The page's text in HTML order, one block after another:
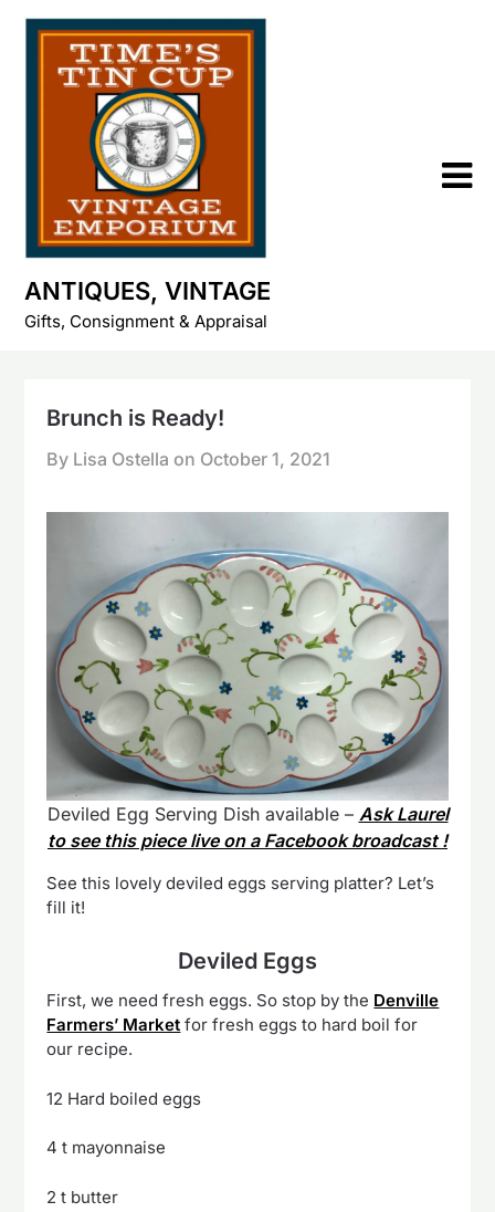
Skip
content
ANTIQUES, VINTAGE
Gifts, Consignment & Appraisal
Brunch is Ready!
By Lisa Ostella on October 1, 2021
Deviled Egg Serving Dish available – Ask Laurel
to see this piece live on a Facebook broadcast !
See this lovely deviled eggs serving platter? Let’s
fill it!
Deviled Eggs
First, we need fresh eggs. So stop by the Denville
Farmers’ Market for fresh eggs to hard boil for
our recipe.
12 Hard boiled eggs
4 t mayonnaise
2 t butter